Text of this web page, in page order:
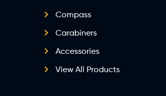
Compass
Carabiners
Accessories
View All Products